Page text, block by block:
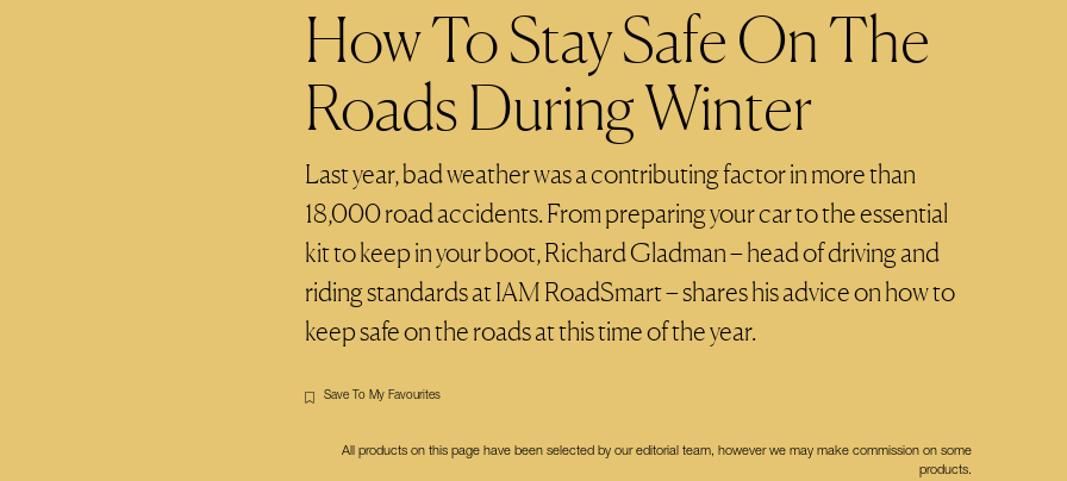
How To Stay Safe On The
Roads During Winter
Last year, bad weather was a contributing factor in more than
18,000 road accidents. From preparing your car to the essential
kit to keep in your boot, Richard Gladman – head of driving and
riding standards at IAM RoadSmart – shares his advice on how to
keep safe on the roads at this time of the year.
Save To My Favourites
All products on this page have been selected by our editorial team, however we may make commission on some
products.